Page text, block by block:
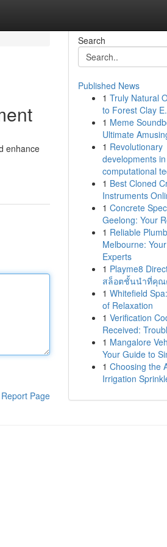
enhance
Report Page
Search
Published News
1 Truly Natural
to Forest Clay
1 Meme
Ultimate
1 Revolutionary
developments in
computational
1 Best Cloned
Instruments
1 Concrete
Geelong: Your
1 Reliable
Melbourne:
Experts
1 Playme8
สล็อตชั้นนำที่คุณ
1 Whitefield
of Relaxation
1 Verification
Received:
1 Mangalore
Your Guide to
1 Choosing the
Irrigation